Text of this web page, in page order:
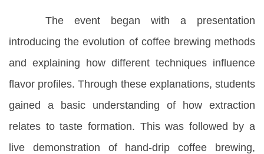
The event began with a presentation
introducing the evolution of coffee brewing methods
and explaining how different techniques influence
flavor profiles. Through these explanations, students
gained a basic understanding of how extraction
relates to taste formation. This was followed by a
live demonstration of hand-drip coffee brewing,